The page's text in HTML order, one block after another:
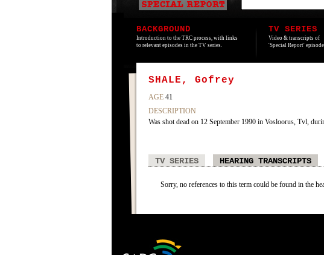
BACKGROUND
Introduction to the TRC process, with links
to relevant episodes in the TV series.
TV SERIES
Video & transcripts of
'Special Report'
SHALE, Gofrey
AGE 41
DESCRIPTION
Was shot dead on 12 September 1990 in Vosloorus, Tvl,
TV SERIES HEARING TRANSCRIPTS
Sorry, no references to this term could be found in the